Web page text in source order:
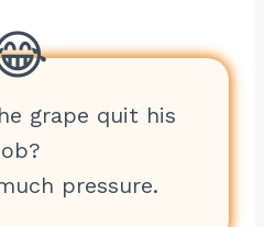
grape quit his
pressure.